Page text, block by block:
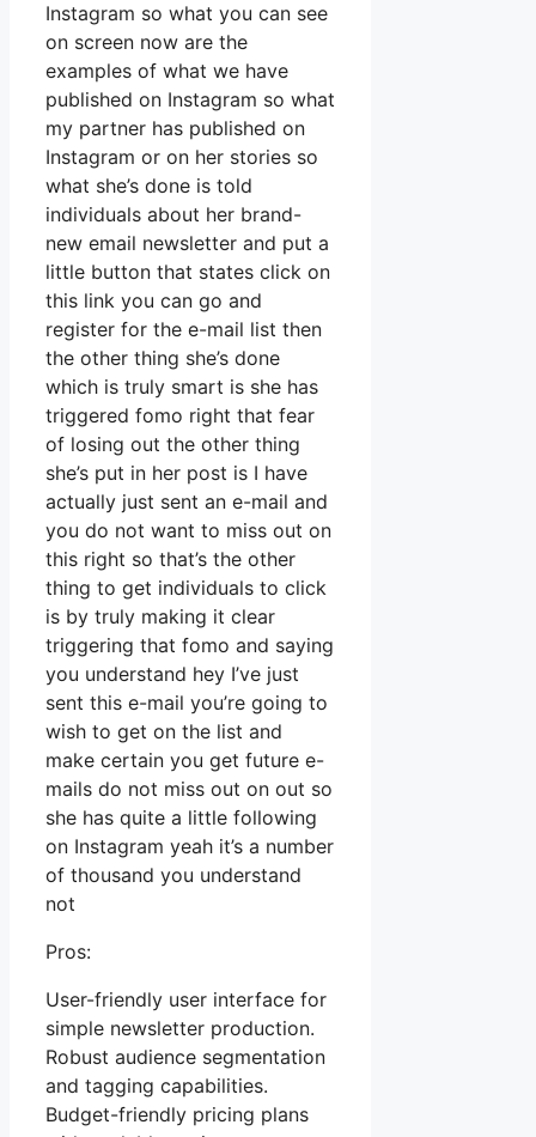
Instagram so what you can see
on screen now are the
examples of what we have
published on Instagram so what
my partner has published on
Instagram or on her stories so
what she’s done is told
individuals about her brand-
new email newsletter and put a
little button that states click on
this link you can go and
register for the e-mail list then
the other thing she’s done
which is truly smart is she has
triggered fomo right that fear
of losing out the other thing
she’s put in her post is I have
actually just sent an e-mail and
you do not want to miss out on
this right so that’s the other
thing to get individuals to click
is by truly making it clear
triggering that fomo and saying
you understand hey I’ve just
sent this e-mail you’re going to
wish to get on the list and
make certain you get future e-
mails do not miss out on out so
she has quite a little following
on Instagram yeah it’s a number
of thousand you understand
not
Pros:
User-friendly user interface for
simple newsletter production.
Robust audience segmentation
and tagging capabilities.
Budget-friendly pricing plans